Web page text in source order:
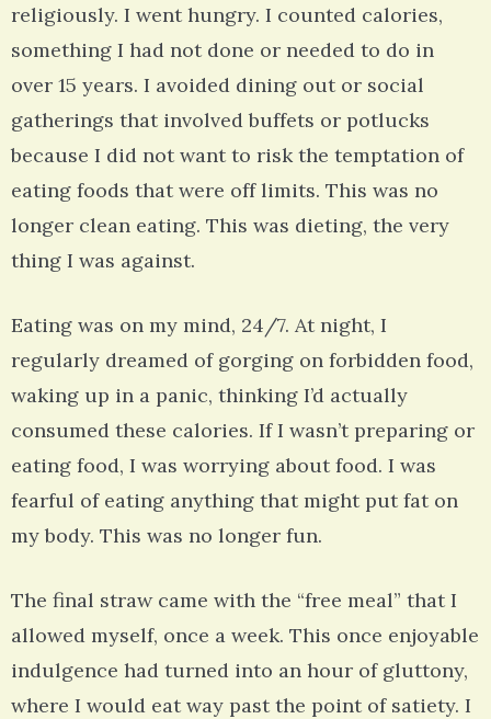
religiously. I went hungry. I counted calories,
something I had not done or needed to do in
over 15 years. I avoided dining out or social
gatherings that involved buffets or potlucks
because I did not want to risk the temptation of
eating foods that were off limits. This was no
longer clean eating. This was dieting, the very
thing I was against.
Eating was on my mind, 24/7. At night, I
regularly dreamed of gorging on forbidden food,
waking up in a panic, thinking I’d actually
consumed these calories. If I wasn’t preparing or
eating food, I was worrying about food. I was
fearful of eating anything that might put fat on
my body. This was no longer fun.
The final straw came with the “free meal” that I
allowed myself, once a week. This once enjoyable
indulgence had turned into an hour of gluttony,
where I would eat way past the point of satiety. I